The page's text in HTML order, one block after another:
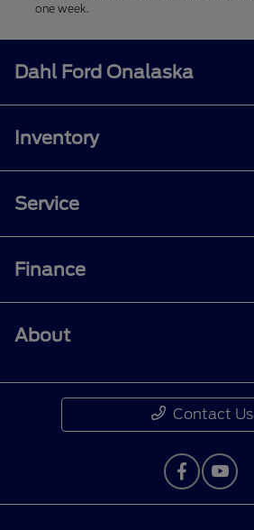
one week.
Dahl Ford Onalaska
Inventory
Service
Finance
About
Contact Us